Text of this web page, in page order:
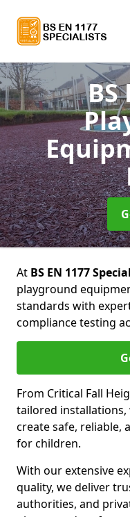
BS
At BS EN 1177
playground
standards with
compliance testing
From Critical Fall
tailored
create safe, reliable,
for children.
With our extensive
quality, we deliver
authorities, and